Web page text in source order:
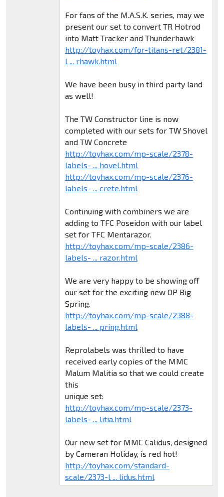
For fans of the M.A.S.K. series, may we
present our set to convert TR Hotrod
into Matt Tracker and Thunderhawk
http://toyhax.com/for-titans-ret/2381-
l ... rhawk.html
We have been busy in third party land
as well!
The TW Constructor line is now
completed with our sets for TW Shovel
and TW Concrete
http://toyhax.com/mp-scale/2378-
labels- ... hovel.html
http://toyhax.com/mp-scale/2376-
labels- ... crete.html
Continuing with combiners we are
adding to TFC Poseidon with our label
set for TFC Mentarazor.
http://toyhax.com/mp-scale/2386-
labels- ... razor.html
We are very happy to be showing off
our set for the exciting new OP Big
Spring.
http://toyhax.com/mp-scale/2388-
labels- ... pring.html
Reprolabels was thrilled to have
received early copies of the MMC
Malum Malitia so that we could create
this
unique set:
http://toyhax.com/mp-scale/2373-
labels- ... litia.html
Our new set for MMC Calidus, designed
by Cameran Holiday, is red hot!
http://toyhax.com/standard-
scale/2373-l ... lidus.html